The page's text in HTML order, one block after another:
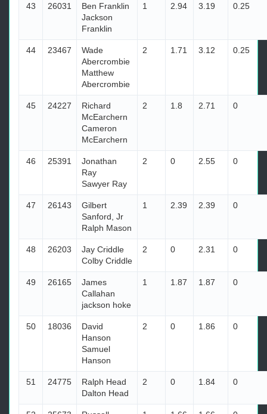
43 26031
Ben Franklin
Jackson
Franklin
1 2.94 3.19 0.25
44 23467
Wade
Abercrombie
Matthew
Abercrombie
2 1.71 3.12 0.25
45 24227
Richard
McEarchern
Cameron
McEarchern
2 1.8 2.71 0
46 25391
Jonathan
Ray
Sawyer Ray
2 0 2.55 0
47 26143
Gilbert
Sanford, Jr
Ralph Mason
1 2.39 2.39 0
48 26203
Jay Criddle
Colby Criddle
2 0 2.31 0
49 26165
James
Callahan
jackson hoke
1 1.87 1.87 0
50 18036
David
Hanson
Samuel
Hanson
2 0 1.86 0
51 24775
Ralph Head
Dalton Head
2 0 1.84 0